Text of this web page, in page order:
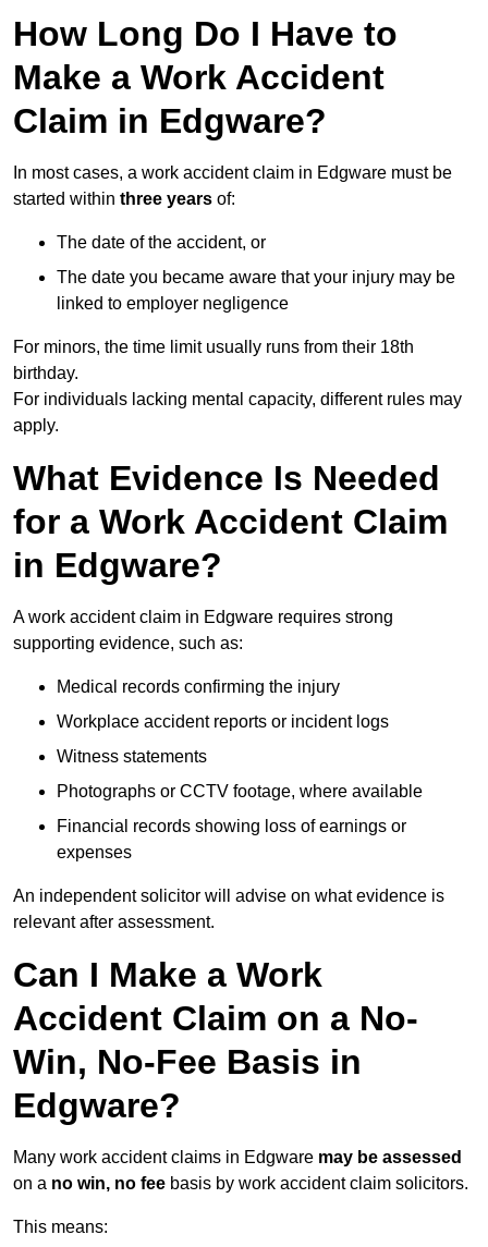
How Long Do I Have to
Make a Work Accident
Claim in Edgware?
In most cases, a work accident claim in Edgware must be
started within three years of:
The date of the accident, or
The date you became aware that your injury may be
linked to employer negligence
For minors, the time limit usually runs from their 18th
birthday.
For individuals lacking mental capacity, different rules may
apply.
What Evidence Is Needed
for a Work Accident Claim
in Edgware?
A work accident claim in Edgware requires strong
supporting evidence, such as:
Medical records confirming the injury
Workplace accident reports or incident logs
Witness statements
Photographs or CCTV footage, where available
Financial records showing loss of earnings or
expenses
An independent solicitor will advise on what evidence is
relevant after assessment.
Can I Make a Work
Accident Claim on a No-
Win, No-Fee Basis in
Edgware?
Many work accident claims in Edgware may be assessed
on a no win, no fee basis by work accident claim solicitors.
This means: